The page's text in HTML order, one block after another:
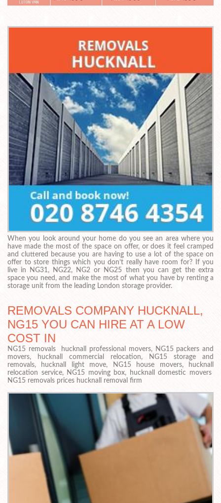
When you look around your home do you see an area where you
have made the most of the space on offer, or does it feel cramped
and cluttered because you are having to use a lot of the space on
offer to store things which you don’t really have room for? If you
live in NG31, NG22, NG2 or NG25 then you can get the extra
space you need, and make the most of what you have by renting a
storage unit from the leading London storage provider.
REMOVALS COMPANY HUCKNALL,
NG15 YOU CAN HIRE AT A LOW
COST IN
NG15 removals hucknall professional movers, NG15 packers and
movers, hucknall commercial relocation, NG15 storage and
removals, hucknall light move, NG15 house movers, hucknall
relocation service, NG15 moving box, hucknall domestic movers
NG15 removals prices hucknall removal firm